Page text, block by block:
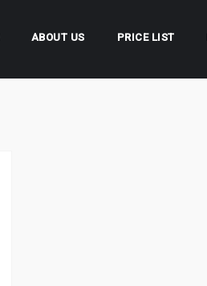
ABOUT US PRICE LIST